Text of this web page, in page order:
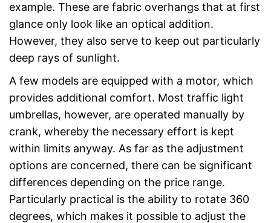
example. These are fabric overhangs that at first
glance only look like an optical addition.
However, they also serve to keep out particularly
deep rays of sunlight.
A few models are equipped with a motor, which
provides additional comfort. Most traffic light
umbrellas, however, are operated manually by
crank, whereby the necessary effort is kept
within limits anyway. As far as the adjustment
options are concerned, there can be significant
differences depending on the price range.
Particularly practical is the ability to rotate 360
degrees, which makes it possible to adjust the